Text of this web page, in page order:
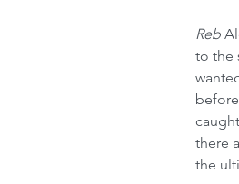
Reb
to the
there
the